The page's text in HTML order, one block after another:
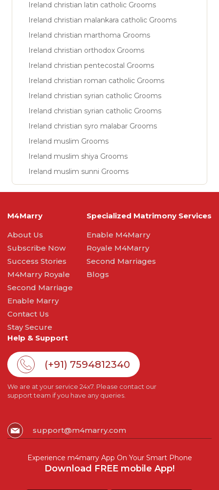
Ireland christian latin catholic Grooms
Ireland christian malankara catholic Grooms
Ireland christian marthoma Grooms
Ireland christian orthodox Grooms
Ireland christian pentecostal Grooms
Ireland christian roman catholic Grooms
Ireland christian syrian catholic Grooms
Ireland christian syrian catholic Grooms
Ireland christian syro malabar Grooms
Ireland muslim Grooms
Ireland muslim shiya Grooms
Ireland muslim sunni Grooms
M4Marry
About Us
Subscribe Now
Success Stories
M4Marry Royale
Second Marriage
Enable Marry
Contact Us
Stay Secure
Specialized Matrimony Services
Enable M4Marry
Royale M4Marry
Second Marriages
Blogs
Help & Support
(+91) 7594812340
We are at your service 24x7. Please contact our
support team if you have any queries.
support@m4marry.com
Experience m4marry App On Your Smart Phone
Download FREE mobile App!